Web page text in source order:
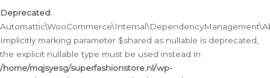
Deprecated:
Implicitly marking parameter $shared as nullable is deprecated,
the explicit nullable type must be used instead in
/home/mqjsyesg/superfashionstore.nl/wp-